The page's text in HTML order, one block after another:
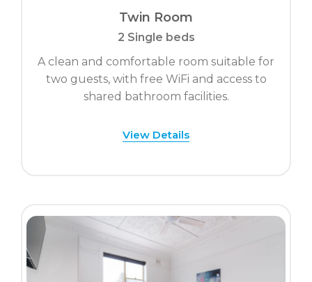
Twin Room
2 Single beds
A clean and comfortable room suitable for
two guests, with free WiFi and access to
shared bathroom facilities.
View Details